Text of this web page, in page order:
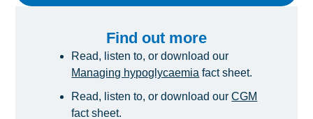
Find out more
Read, listen to, or download our
Managing hypoglycaemia fact sheet.
Read, listen to, or download ourCGM
fact sheet.